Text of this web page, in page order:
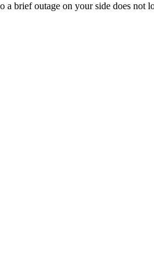
brief outage on your side does not